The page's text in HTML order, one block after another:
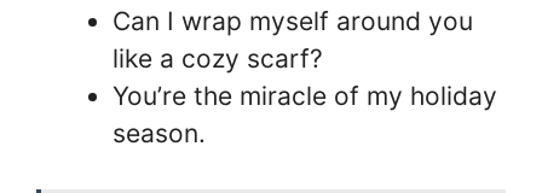
Can I wrap myself around you
like a cozy scarf?
You’re the miracle of my holiday
season.